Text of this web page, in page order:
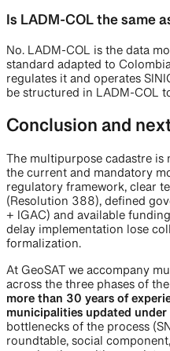
Is LADM-COL the same
No. LADM-COL is the data
standard adapted to
regulates it and operates
be structured in LADM-COL
Conclusion and
The multipurpose cadastre
the current and mandatory
regulatory framework, clear
(Resolution 388), defined
+ IGAC) and available
delay implementation lose
formalization.
At GeoSAT we accompany
across the three phases of
more than 30 years of
municipalities updated under
bottlenecks of the process
roundtable, social